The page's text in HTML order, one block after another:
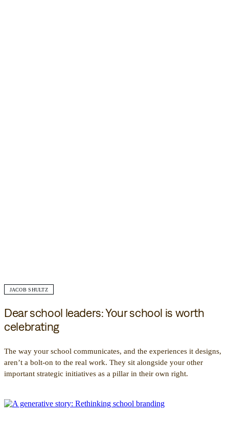
JACOB SHULTZ
Dear school leaders: Your school is worth
celebrating
The way your school communicates, and the experiences it designs,
aren’t a bolt-on to the real work. They sit alongside your other
important strategic initiatives as a pillar in their own right.